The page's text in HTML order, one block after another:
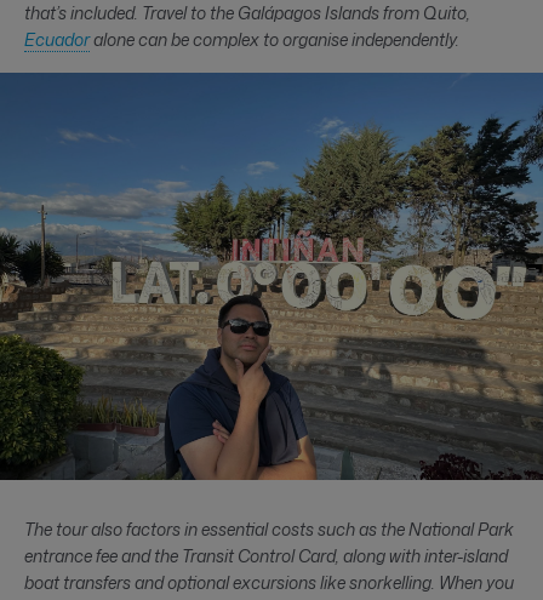
that’s included. Travel to the Galápagos Islands from Quito,
Ecuadoralone can be complex to organise independently.
The tour also factors in essential costs such as the National Park
entrance fee and the Transit Control Card, along with inter-island
boat transfers and optional excursions like snorkelling. When you